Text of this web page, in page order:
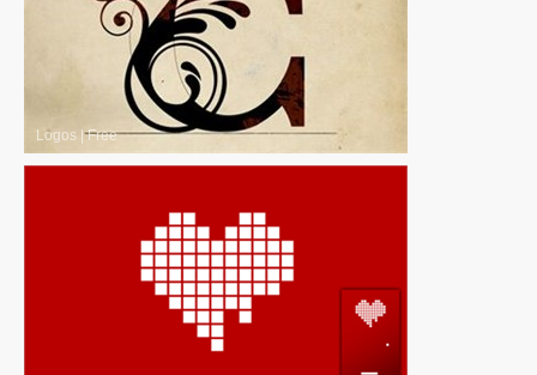
Logos |Free